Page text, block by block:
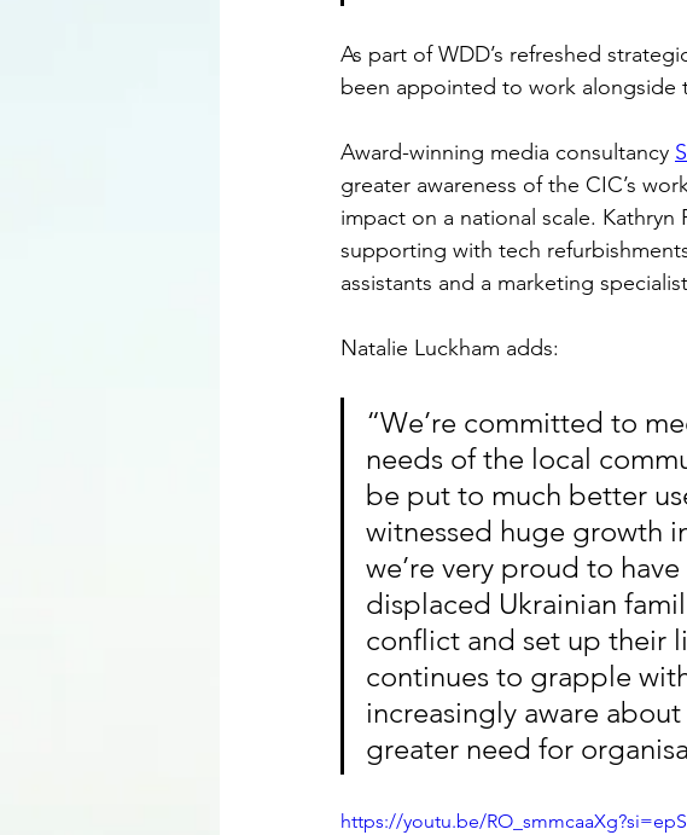
As part of WDD’s refreshed
been appointed to work alongside
Award-winning media consultancy
greater awareness of the CIC’s
impact on a national scale.
supporting with tech
assistants and a marketing
Natalie Luckham adds:
“We’re committed to
needs of the local
be put to much better
witnessed huge growth
we’re very proud to
displaced Ukrainian
conflict and set up their
continues to grapple
increasingly aware
greater need for
https://youtu.be/